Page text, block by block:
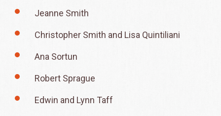
Jeanne Smith
Christopher Smith and Lisa Quintiliani
Ana Sortun
Robert Sprague
Edwin and Lynn Taff